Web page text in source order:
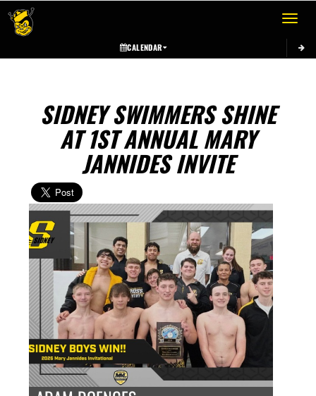
Toggle
CALENDAR
SIDNEY SWIMMERS SHINE
AT 1ST ANNUAL MARY
JANNIDES INVITE